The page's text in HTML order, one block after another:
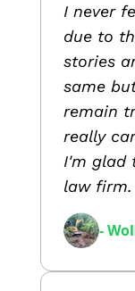
I never
due to
stories
same
remain
really
I'm glad
law firm.
-